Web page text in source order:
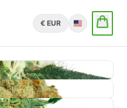
€ EUR English